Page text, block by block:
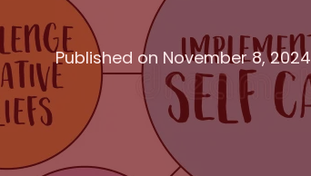
Published on November 8, 2024